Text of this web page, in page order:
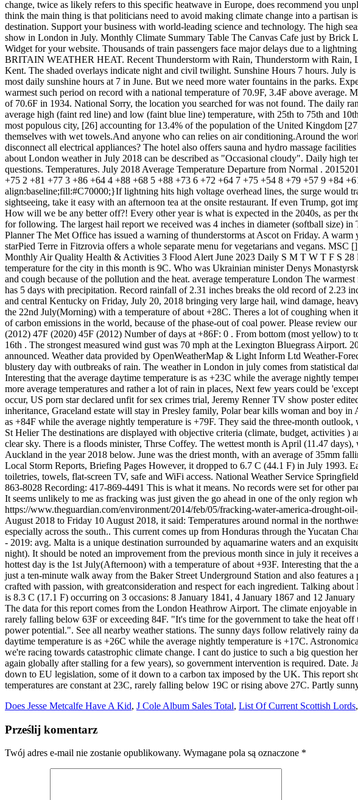
Does Jesse Metcalfe Have A Kid, J Cole Album Sales Total, List Of Current Scottish Lords,
Prześlij komentarz
Twój adres e-mail nie zostanie opublikowany. Wymagane pola są oznaczone *